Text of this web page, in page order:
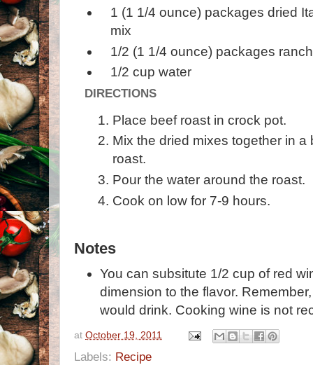
1 (1 1/4 ounce) packages dried
mix
1/2 (1 1/4 ounce) packages
1/2 cup water
DIRECTIONS
Place beef roast in crock pot.
Mix the dried mixes together in
roast.
Pour the water around the roast.
Cook on low for 7-9 hours.
Notes
You can subsitute 1/2 cup of red
dimension to the flavor.
would drink. Cooking wine is not
at October 19, 2011
Labels: Recipe